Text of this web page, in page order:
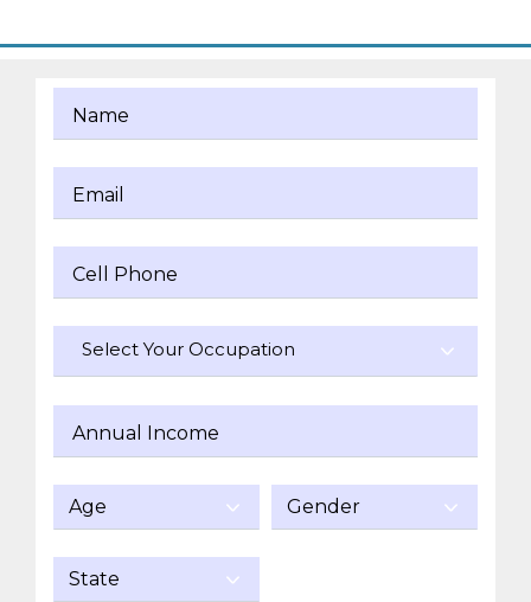
Name
Email
Cell Phone
Select Your Occupation
Annual Income